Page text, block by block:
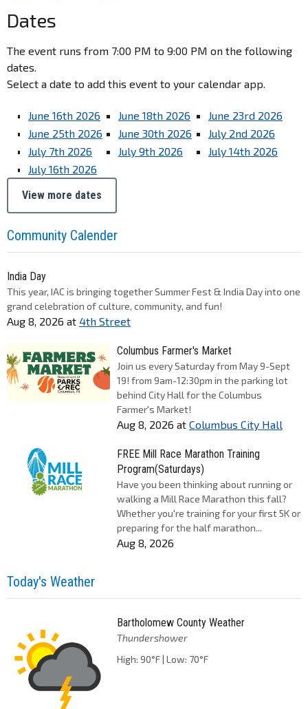
Dates
The event runs from 7:00 PM to 9:00 PM on the following
dates.
Select a date to add this event to your calendar app.
June 16th 2026 June 18th 2026
June 23rd 2026
June 25th 2026
June 30th 2026
July 2nd 2026
July 7th 2026
July 9th 2026
July 14th 2026
July 16th 2026
View more dates
Community Calender
India Day
This year, IAC is bringing together Summer Fest & India Day into one
grand celebration of culture, community, and fun!
Aug 8, 2026 at 4th Street
Columbus Farmer's Market
Join us every Saturday from May 9-Sept
19! from 9am-12:30pm in the parking lot
behind City Hall for the Columbus
Farmer's Market!
Aug 8, 2026 at Columbus City Hall
FREE Mill Race Marathon Training
Program(Saturdays)
Have you been thinking about running or
walking a Mill Race Marathon this fall?
Whether you're training for your first 5K or
preparing for the half marathon...
Aug 8, 2026
Today's Weather
Bartholomew County Weather
Thundershower
High: 90°F | Low: 70°F